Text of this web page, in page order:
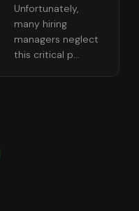
Unfortunately,
many hiring
managers neglect
this critical p...